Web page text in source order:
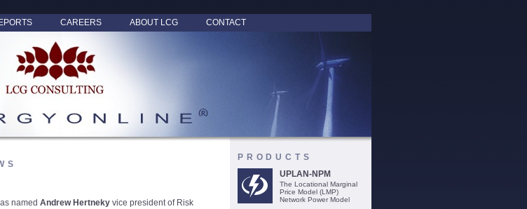
CAREERS ABOUT LCG CONTACT
named Andrew Hertneky vice president of Risk
PRODUCTS
UPLAN-NPM
The Locational Marginal
Price Model (LMP)
Network Power Model